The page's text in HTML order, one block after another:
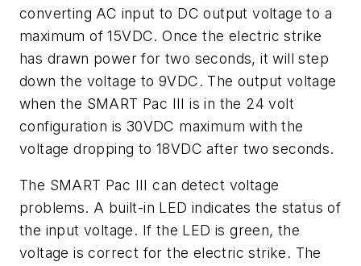
converting AC input to DC output voltage to a
maximum of 15VDC. Once the electric strike
has drawn power for two seconds, it will step
down the voltage to 9VDC. The output voltage
when the SMART Pac III is in the 24 volt
configuration is 30VDC maximum with the
voltage dropping to 18VDC after two seconds.
The SMART Pac III can detect voltage
problems. A built-in LED indicates the status of
the input voltage. If the LED is green, the
voltage is correct for the electric strike. The